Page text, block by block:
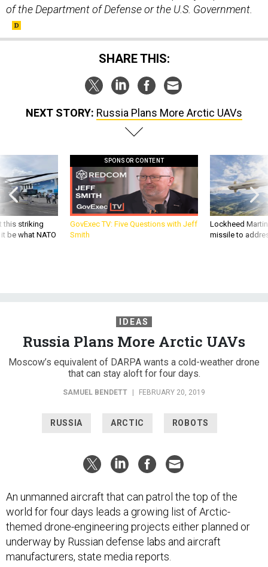
of the Department of Defense or the U.S. Government.
SHARE THIS:
NEXT STORY: Russia Plans More Arctic UAVs
this striking
be what NATO
SPONSOR CONTENT
GovExec TV: Five Questions with Jeff
Smith
Lockheed
missile to
IDEAS
Russia Plans More Arctic UAVs
Moscow’s equivalent of DARPA wants a cold-weather drone
that can stay aloft for four days.
SAMUEL BENDETT | FEBRUARY 20, 2019
RUSSIA ARCTIC ROBOTS
An unmanned aircraft that can patrol the top of the
world for four days leads a growing list of Arctic-
themed drone-engineering projects either planned or
underway by Russian defense labs and aircraft
manufacturers, state media reports.